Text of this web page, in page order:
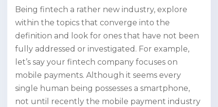
Being fintech a rather new industry, explore
within the topics that converge into the
definition and look for ones that have not been
fully addressed or investigated. For example,
let’s say your fintech company focuses on
mobile payments. Although it seems every
single human being possesses a smartphone,
not until recently the mobile payment industry